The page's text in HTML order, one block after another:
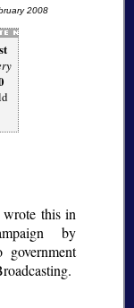
2008
this in
by